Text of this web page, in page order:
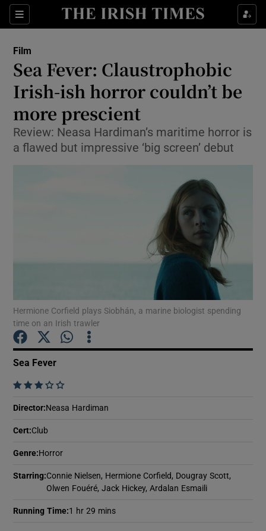
Sections
Show Environment sub sections
Show Technology sub sections
Show Motors sub sections
Show History sub sections
Film
Sea Fever: Claustrophobic
Irish-ish horror couldn’t be
more prescient
Review: Neasa Hardiman’s maritime horror is
a flawed but impressive ‘big screen’ debut
Hermione Corfield plays Siobhán, a marine biologist spending
time on an Irish trawler
Sea Fever
    
Director:Neasa Hardiman
Cert:Club
Genre:Horror
Starring:Connie Nielsen, Hermione Corfield, Dougray Scott,
Olwen Fouéré, Jack Hickey, Ardalan Esmaili
Running Time:1 hr 29 mins